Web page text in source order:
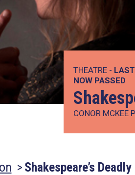
THEATRE -
NOW PASSED
CONOR MCKEE
Shakespeare’s